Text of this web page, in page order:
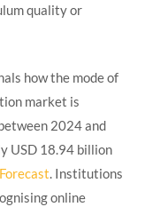
quality or
how the mode of
market is
2024 and
USD 18.94 billion
. Institutions
online